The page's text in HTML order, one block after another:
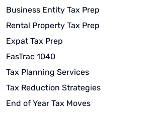
Business Entity Tax Prep
Rental Property Tax Prep
Expat Tax Prep
FasTrac 1040
Tax Planning Services
Tax Reduction Strategies
End of Year Tax Moves